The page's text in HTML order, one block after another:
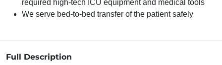
required high-tech ICU equipment and medical tools
We serve bed-to-bed transfer of the patient safely
Full Description